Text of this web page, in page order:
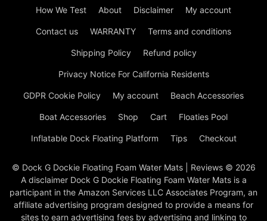
How We Test About Disclaimer My account
Contact us WARRANTY Terms and conditions
Shipping Policy Refund policy
Privacy Notice For California Residents
GDPR Cookie Policy My account Beach Accessories
Boat Accessories Shop Cart Floaties Pool
Inflatable Dock Floating Platform Tips Checkout
© Dock G Dockie Floating Foam Water Mats | Reviews © 2026
A disclaimer Dock G Dockie Floating Foam Water Mats is a
participant in the Amazon Services LLC Associates Program, an
affiliate advertising program designed to provide a means for
sites to earn advertising fees by advertising and linking to